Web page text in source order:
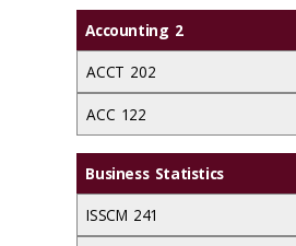
Accounting 2
ACCT 202
ACC 122
Business Statistics
ISSCM 241